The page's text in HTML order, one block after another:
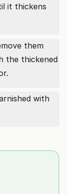
it thickens
them
the thickened
with